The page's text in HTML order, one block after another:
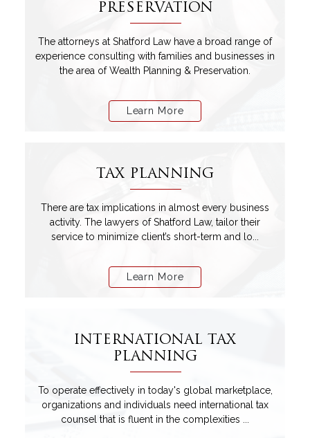
PRESERVATION
The attorneys at Shatford Law have a broad range of
experience consulting with families and businesses in
the area of Wealth Planning & Preservation.
Learn More
TAX PLANNING
There are tax implications in almost every business
activity. The lawyers of Shatford Law, tailor their
service to minimize client’s short-term and lo...
Learn More
INTERNATIONAL TAX
PLANNING
To operate effectively in today's global marketplace,
organizations and individuals need international tax
counsel that is fluent in the complexities ...